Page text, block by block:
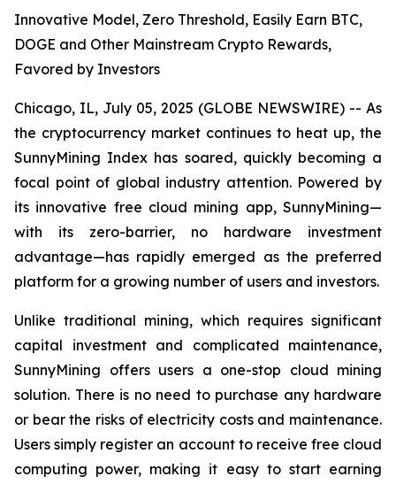
Innovative Model, Zero Threshold, Easily Earn BTC,
DOGE and Other Mainstream Crypto Rewards,
Favored by Investors
Chicago, IL, July 05, 2025 (GLOBE NEWSWIRE) -- As
the cryptocurrency market continues to heat up, the
SunnyMining Index has soared, quickly becoming a
focal point of global industry attention. Powered by
its innovative free cloud mining app, SunnyMining—
with its zero-barrier, no hardware investment
advantage—has rapidly emerged as the preferred
platform for a growing number of users and investors.
Unlike traditional mining, which requires significant
capital investment and complicated maintenance,
SunnyMining offers users a one-stop cloud mining
solution. There is no need to purchase any hardware
or bear the risks of electricity costs and maintenance.
Users simply register an account to receive free cloud
computing power, making it easy to start earning